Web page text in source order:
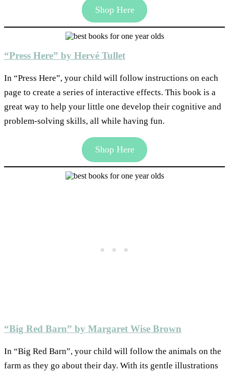
Shop Here
“Press Here” by Hervé Tullet
In “Press Here”, your child will follow instructions on each
page to create a series of interactive effects. This book is a
great way to help your little one develop their cognitive and
problem-solving skills, all while having fun.
Shop Here
“Big Red Barn” by Margaret Wise Brown
In “Big Red Barn”, your child will follow the animals on the
farm as they go about their day. With its gentle illustrations